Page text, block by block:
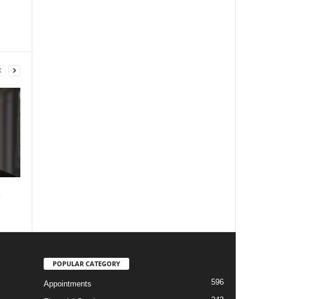
POPULAR CATEGORY
Appointments 596